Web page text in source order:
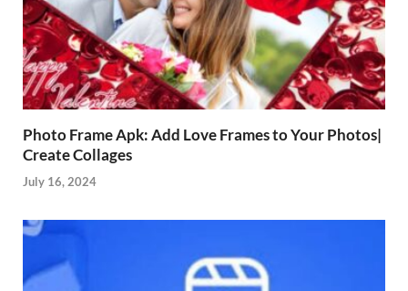
Photo Frame Apk: Add Love Frames to Your Photos|
Create Collages
July 16, 2024